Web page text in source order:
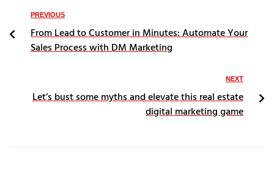
PREVIOUS
From Lead to Customer in Minutes: Automate Your
Sales Process with DM Marketing
NEXT
Let’s bust some myths and elevate this real estate
digital marketing game